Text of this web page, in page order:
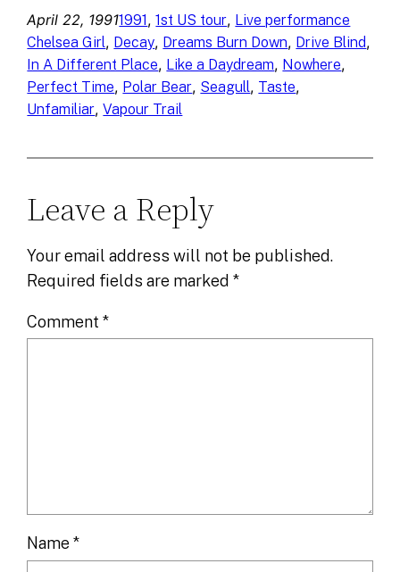
April 22, 19911991, 1st US tour, Live performance
Chelsea Girl, Decay, Dreams Burn Down, Drive Blind
In A Different Place, Like a Daydream, Nowhere
Perfect Time, Polar Bear, Seagull, Taste
Unfamiliar, Vapour Trail
Leave a Reply
Your email address will not be published.
Required fields are marked*
Comment*
Name*